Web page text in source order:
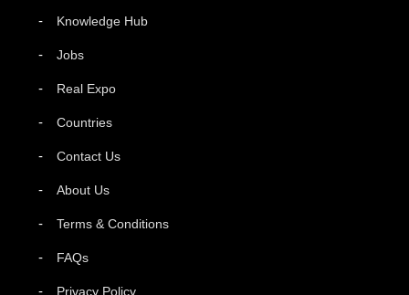
Knowledge Hub
Jobs
Real Expo
Countries
Contact Us
About Us
Terms & Conditions
FAQs
Privacy Policy